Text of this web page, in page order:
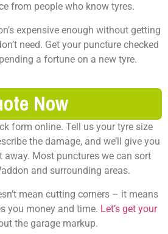
from people who know tyres.
expensive enough without getting
need. Get your puncture checked
a fortune on a new tyre.
Now
form online. Tell us your tyre size
the damage, and we’ll give you
away. Most punctures we can sort
and surrounding areas.
mean cutting corners – it means
you money and time. Let’s get your
the garage markup.